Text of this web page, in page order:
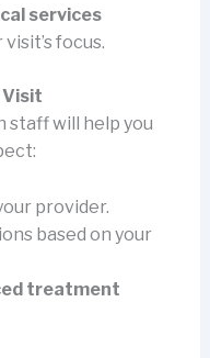
services
focus.
Visit
staff will help you
provider.
based on your
treatment